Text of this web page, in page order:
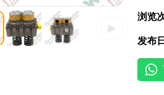
▶
浏览
发布